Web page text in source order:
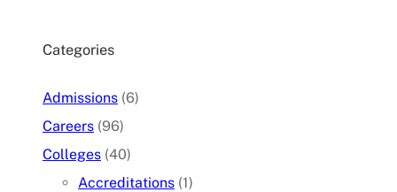
Categories
Admissions (6)
Careers (96)
Colleges (40)
Accreditations (1)